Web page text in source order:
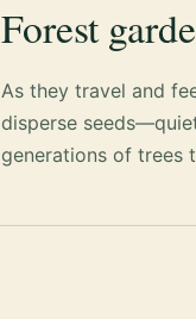
Forest
As they travel and
disperse
generations of trees